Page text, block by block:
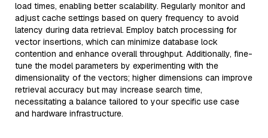
load times, enabling better scalability. Regularly monitor and
adjust cache settings based on query frequency to avoid
latency during data retrieval. Employ batch processing for
vector insertions, which can minimize database lock
contention and enhance overall throughput. Additionally, fine-
tune the model parameters by experimenting with the
dimensionality of the vectors; higher dimensions can improve
retrieval accuracy but may increase search time,
necessitating a balance tailored to your specific use case
and hardware infrastructure.